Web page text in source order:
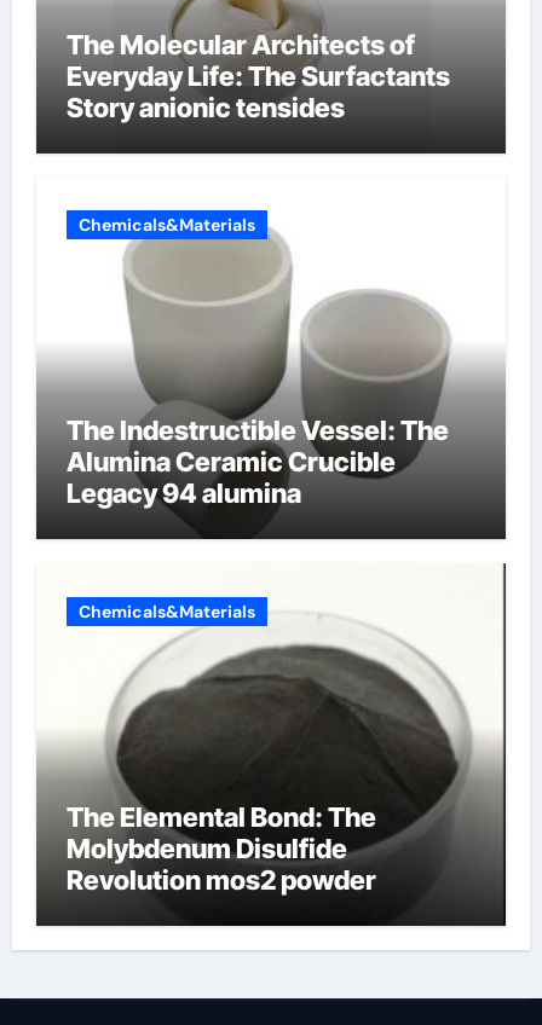
The Molecular Architects of
Everyday Life: The Surfactants
Story anionic tensides
Chemicals&Materials
The Indestructible Vessel: The
Alumina Ceramic Crucible
Legacy 94 alumina
Chemicals&Materials
The Elemental Bond: The
Molybdenum Disulfide
Revolution mos2 powder